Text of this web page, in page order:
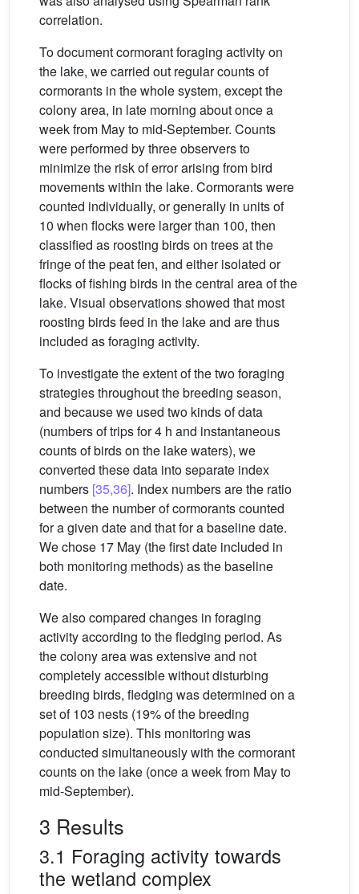
correlation.
To document cormorant foraging activity on
the lake, we carried out regular counts of
cormorants in the whole system, except the
colony area, in late morning about once a
week from May to mid-September. Counts
were performed by three observers to
minimize the risk of error arising from bird
movements within the lake. Cormorants were
counted individually, or generally in units of
10 when flocks were larger than 100, then
classified as roosting birds on trees at the
fringe of the peat fen, and either isolated or
flocks of fishing birds in the central area of the
lake. Visual observations showed that most
roosting birds feed in the lake and are thus
included as foraging activity.
To investigate the extent of the two foraging
strategies throughout the breeding season,
and because we used two kinds of data
(numbers of trips for 4 h and instantaneous
counts of birds on the lake waters), we
converted these data into separate index
numbers [35,36]. Index numbers are the ratio
between the number of cormorants counted
for a given date and that for a baseline date.
We chose 17 May (the first date included in
both monitoring methods) as the baseline
date.
We also compared changes in foraging
activity according to the fledging period. As
the colony area was extensive and not
completely accessible without disturbing
breeding birds, fledging was determined on a
set of 103 nests (19% of the breeding
population size). This monitoring was
conducted simultaneously with the cormorant
counts on the lake (once a week from May to
mid-September).
3 Results
3.1 Foraging activity towards
the wetland complex